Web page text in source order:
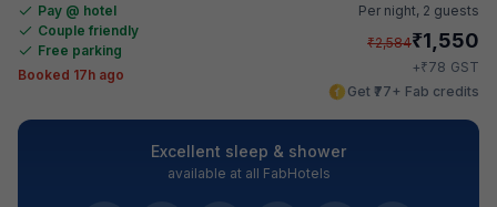
Pay @ hotel
Couple friendly
Free parking
Booked 17h ago
Per night, 2 guests
₹2,584₹1,550
+₹78 GST
Get ₹77+ Fab credits
Excellent sleep & shower
available at all FabHotels